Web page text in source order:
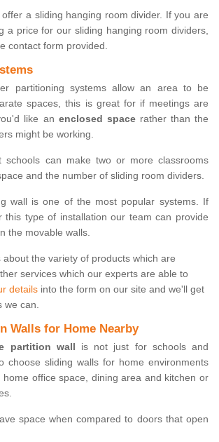
a sliding hanging room divider. If you are
a price for our sliding hanging room dividers,
contact form provided.
partitioning systems allow an area to be
spaces, this is great for if meetings are
like an enclosed spacerather than the
might be working.
schools can make two or more classrooms
and the number of sliding room dividers.
wall is one of the most popular systems. If
this type of installation our team can provide
the movable walls.
about the variety of products which are
services which our experts are able to
details into the form on our site and we'll get
we can.
Walls for Home Nearby
partition wall is not just for schools and
choose sliding walls for home environments
office space, dining area and kitchen or
space when compared to doors that open